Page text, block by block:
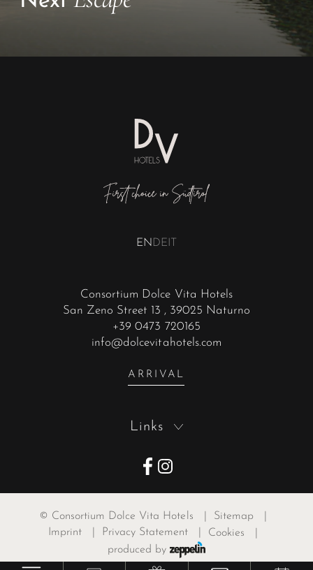
Consortium Dolce Vita Hotels
San Zeno Street 13 , 39025 Naturno
+39 0473 720165
info@dolcevitahotels.com
ARRIVAL
EN DE
Links
© Consortium Dolce Vita Hotels Sitemap
Imprint
Privacy Statement Cookies
produced by